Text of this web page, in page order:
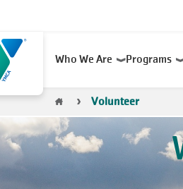
navigation
Who We Are Programs
Breadcrumb
Volunteer